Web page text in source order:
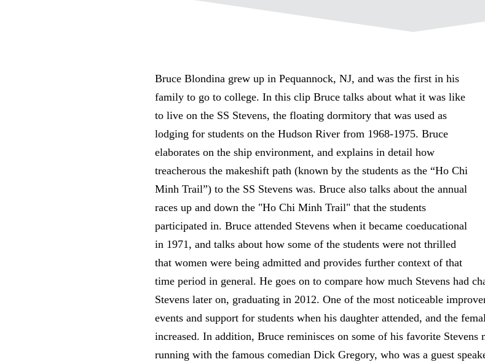
Bruce Blondina grew up in Pequannock, NJ, and was the first in his
family to go to college. In this clip Bruce talks about what it was like
to live on the SS Stevens, the floating dormitory that was used as
lodging for students on the Hudson River from 1968-1975. Bruce
elaborates on the ship environment, and explains in detail how
treacherous the makeshift path (known by the students as the “Ho Chi
Minh Trail”) to the SS Stevens was. Bruce also talks about the annual
races up and down the "Ho Chi Minh Trail" that the students
participated in. Bruce attended Stevens when it became coeducational
in 1971, and talks about how some of the students were not thrilled
that women were being admitted and provides further context of that
time period in general. He goes on to compare how much Stevens had
Stevens later on, graduating in 2012. One of the most noticeable
events and support for students when his daughter attended, and the
increased. In addition, Bruce reminisces on some of his favorite
running with the famous comedian Dick Gregory, who was a guest